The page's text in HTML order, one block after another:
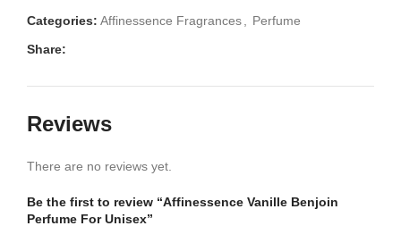
Categories: Affinessence Fragrances
Perfume
Share:
Reviews
There are no reviews yet.
Be the first to review “Affinessence Vanille Benjoin
Perfume For Unisex”